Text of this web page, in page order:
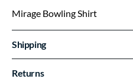
Mirage Bowling Shirt
Shipping
Returns